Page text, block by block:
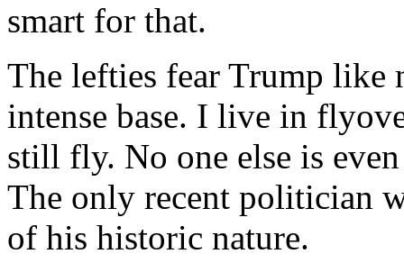
smart for that.
The lefties fear Trump like
intense base. I live in
still fly. No one else is
The only recent politician
of his historic nature.